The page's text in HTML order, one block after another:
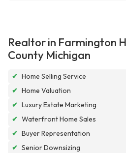
Realtor in Farmington
County Michigan
✔ Home Selling Service
✔ Home Valuation
✔ Luxury Estate Marketing
✔ Waterfront Home Sales
✔ Buyer Representation
✔ Senior Downsizing